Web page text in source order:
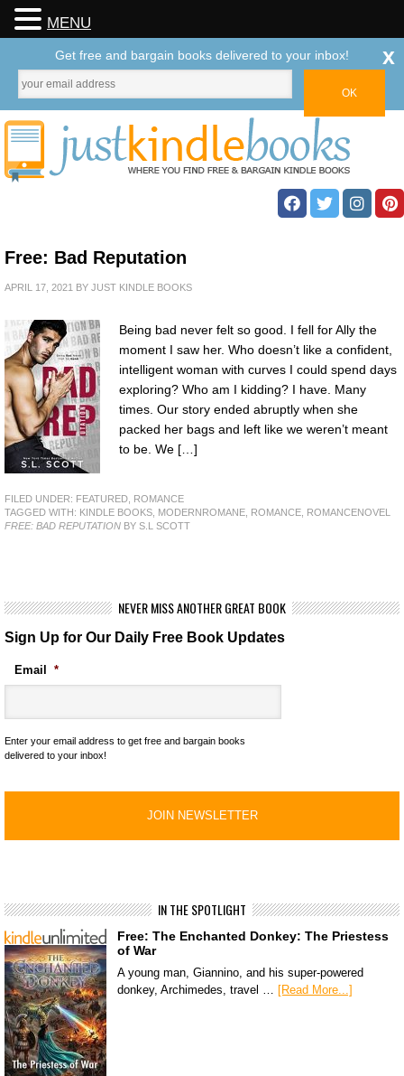
Free: Bad Reputation
APRIL 17, 2021 BY JUST KINDLE BOOKS
Being bad never felt so good. I fell for Ally the
moment I saw her. Who doesn’t like a confident,
intelligent woman with curves I could spend days
exploring? Who am I kidding? I have. Many
times. Our story ended abruptly when she
packed her bags and left like we weren’t meant
to be. We […]
FILED UNDER: FEATURED ROMANCE
TAGGED WITH: KINDLE BOOKS MODERNROMANE ROMANCE ROMANCENOVEL
FREE: BAD REPUTATION BY S.L SCOTT
NEVER MISS ANOTHER GREAT BOOK
Sign Up for Our Daily Free Book Updates
Email *
Enter your email address to get free and bargain books
delivered to your inbox!
IN THE SPOTLIGHT
Free: The Enchanted Donkey: The Priestess
of War
A young man, Giannino, and his super-powered
donkey, Archimedes, travel … [Read More...]
MENU
Get free and bargain books delivered to your inbox! x